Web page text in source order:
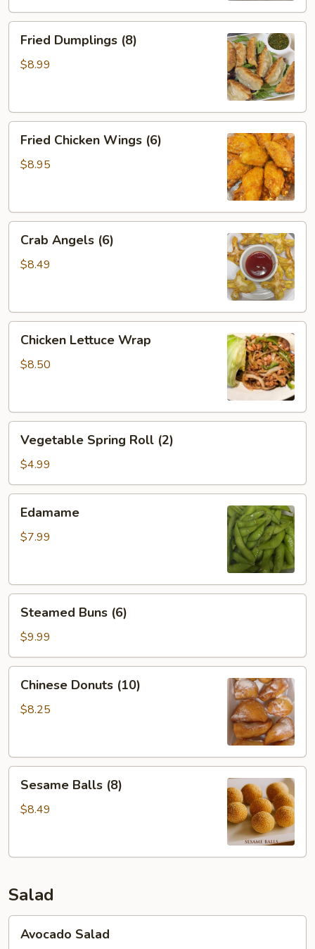
Dumplings
(8)
Fried Dumplings (8)
$8.99
Chicken
Wings
Fried Chicken Wings (6)
$8.95
Angels
(6)
Crab Angels (6)
$8.49
Lettuce
Wrap
Chicken Lettuce Wrap
$8.50
Spring
Roll
(2)
Vegetable Spring Roll (2)
$4.99
Edamame
$7.99
Buns
(6)
Steamed Buns (6)
$9.99
Donuts
(10)
Chinese Donuts (10)
$8.25
Balls
(8)
Sesame Balls (8)
$8.49
Salad
Salad
Avocado Salad